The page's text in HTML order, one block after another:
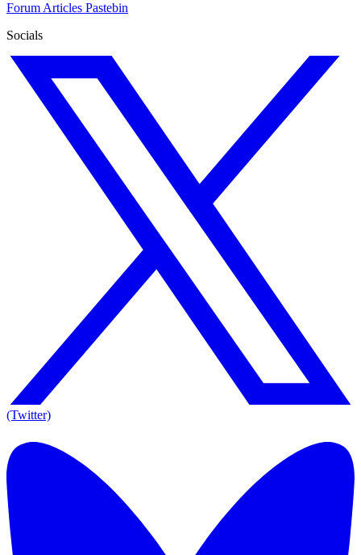
Forum Articles Pastebin
Socials
(Twitter)